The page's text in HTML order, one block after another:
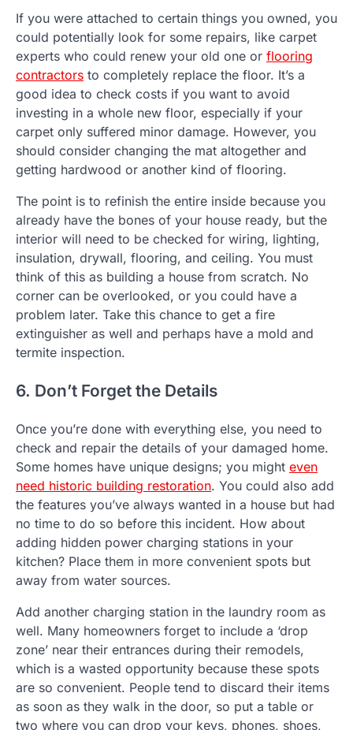
If you were attached to certain things you owned, you
could potentially look for some repairs, like carpet
experts who could renew your old one or flooring
contractors to completely replace the floor. It’s a
good idea to check costs if you want to avoid
investing in a whole new floor, especially if your
carpet only suffered minor damage. However, you
should consider changing the mat altogether and
getting hardwood or another kind of flooring.
The point is to refinish the entire inside because you
already have the bones of your house ready, but the
interior will need to be checked for wiring, lighting,
insulation, drywall, flooring, and ceiling. You must
think of this as building a house from scratch. No
corner can be overlooked, or you could have a
problem later. Take this chance to get a fire
extinguisher as well and perhaps have a mold and
termite inspection.
6. Don’t Forget the Details
Once you’re done with everything else, you need to
check and repair the details of your damaged home.
Some homes have unique designs; you might even
need historic building restoration. You could also add
the features you’ve always wanted in a house but had
no time to do so before this incident. How about
adding hidden power charging stations in your
kitchen? Place them in more convenient spots but
away from water sources.
Add another charging station in the laundry room as
well. Many homeowners forget to include a ‘drop
zone’ near their entrances during their remodels,
which is a wasted opportunity because these spots
are so convenient. People tend to discard their items
as soon as they walk in the door, so put a table or
two where you can drop your keys, phones, shoes,